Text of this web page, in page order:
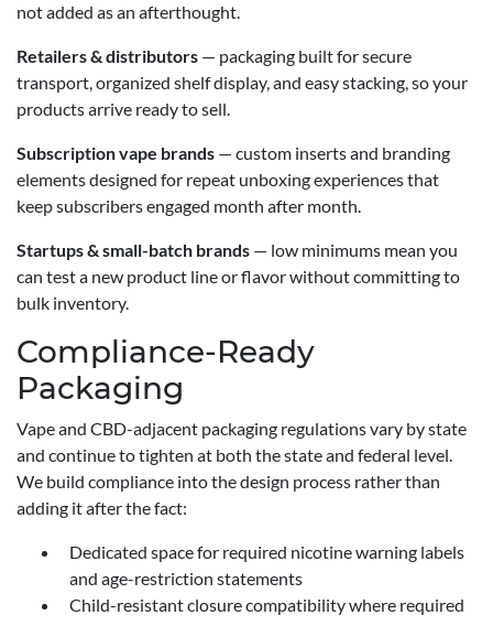
not added as an afterthought.
Retailers & distributors — packaging built for secure
transport, organized shelf display, and easy stacking, so your
products arrive ready to sell.
Subscription vape brands — custom inserts and branding
elements designed for repeat unboxing experiences that
keep subscribers engaged month after month.
Startups & small-batch brands — low minimums mean you
can test a new product line or flavor without committing to
bulk inventory.
Compliance-Ready
Packaging
Vape and CBD-adjacent packaging regulations vary by state
and continue to tighten at both the state and federal level.
We build compliance into the design process rather than
adding it after the fact:
Dedicated space for required nicotine warning labels
and age-restriction statements
Child-resistant closure compatibility where required